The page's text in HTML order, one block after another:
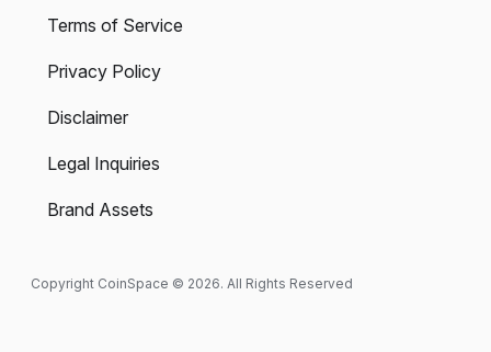
Terms of Service
Privacy Policy
Disclaimer
Legal Inquiries
Brand Assets
Copyright CoinSpace © 2026. All Rights Reserved